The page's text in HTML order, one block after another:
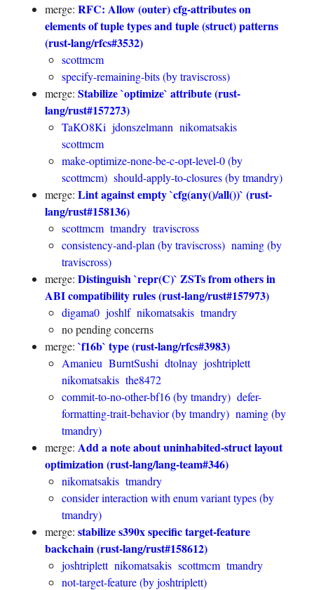
merge: RFC: Allow (outer) cfg-attributes on
elements of tuple types and tuple (struct) patterns
(rust-lang/rfcs#3532)
scottmcm
specify-remaining-bits (by traviscross)
merge: Stabilize `optimize` attribute (rust-
lang/rust#157273)
TaKO8Ki jdonszelmann nikomatsakis
scottmcm
make-optimize-none-be-c-opt-level-0 (by
scottmcm) should-apply-to-closures (by tmandry)
merge: Lint against empty `cfg(any()/all())` (rust-
lang/rust#158136)
scottmcm tmandry traviscross
consistency-and-plan (by traviscross) naming (by
traviscross)
merge: Distinguish `repr(C)` ZSTs from others in
ABI compatibility rules (rust-lang/rust#157973)
digama0 joshlf nikomatsakis tmandry
no pending concerns
merge: `f16b` type (rust-lang/rfcs#3983)
Amanieu BurntSushi dtolnay joshtriplett
nikomatsakis the8472
commit-to-no-other-bf16 (by tmandry) defer-
formatting-trait-behavior (by tmandry) naming (by
tmandry)
merge: Add a note about uninhabited-struct layout
optimization (rust-lang/lang-team#346)
nikomatsakis tmandry
consider interaction with enum variant types (by
tmandry)
merge: stabilize s390x specific target-feature
backchain (rust-lang/rust#158612)
joshtriplett nikomatsakis scottmcm tmandry
not-target-feature (by joshtriplett)